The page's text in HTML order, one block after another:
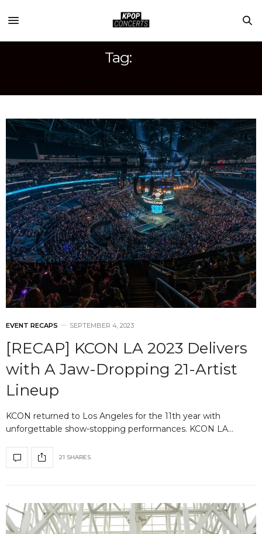
Tag:
EVENT RECAPS SEPTEMBER 4, 2023
[RECAP] KCON LA 2023 Delivers
with A Jaw-Dropping 21-Artist
Lineup
KCON returned to Los Angeles for the 11th year with
unforgettable show-stopping performances. KCON LA…
21 SHARES